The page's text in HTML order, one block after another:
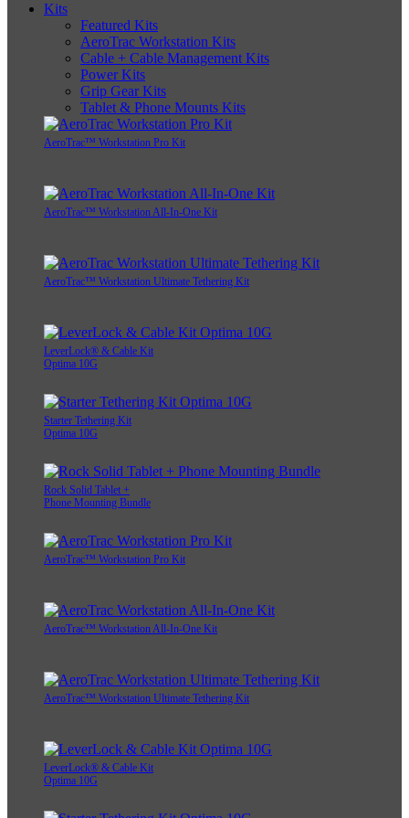
Kits
Featured Kits
AeroTrac Workstation Kits
Cable + Cable Management Kits
Power Kits
Grip Gear Kits
Tablet & Phone Mounts Kits
AeroTrac™ Workstation Pro Kit
AeroTrac™ Workstation All-In-One Kit
AeroTrac™ Workstation Ultimate Tethering Kit
LeverLock® & Cable Kit
Optima 10G
Starter Tethering Kit
Optima 10G
Rock Solid Tablet +
Phone Mounting Bundle
AeroTrac™ Workstation Pro Kit
AeroTrac™ Workstation All-In-One Kit
AeroTrac™ Workstation Ultimate Tethering Kit
LeverLock® & Cable Kit
Optima 10G